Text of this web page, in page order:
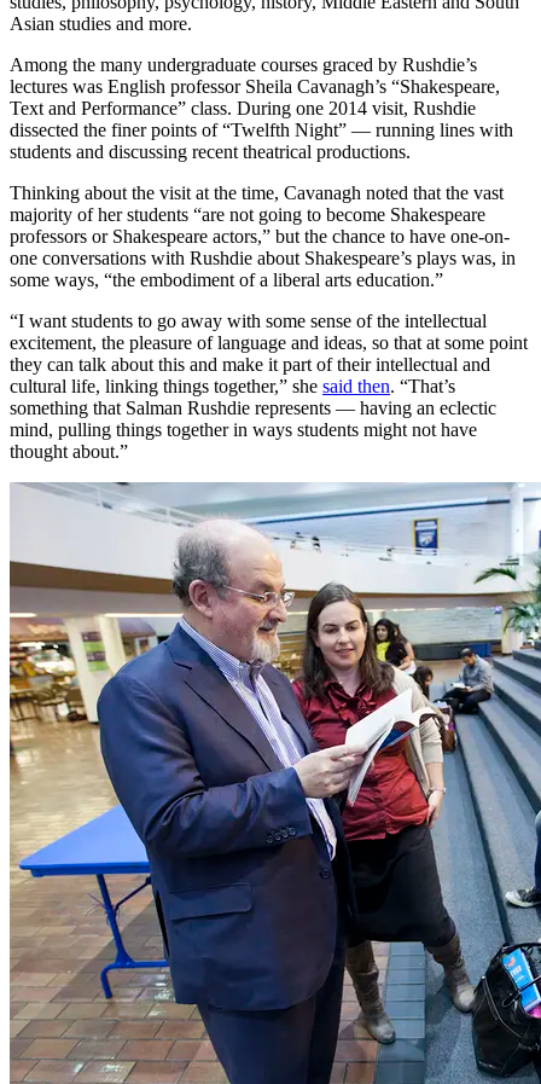
Asian studies and more.
Among the many undergraduate courses graced by Rushdie’s
lectures was English professor Sheila Cavanagh’s “Shakespeare,
Text and Performance” class. During one 2014 visit, Rushdie
dissected the finer points of “Twelfth Night” — running lines with
students and discussing recent theatrical productions.
Thinking about the visit at the time, Cavanagh noted that the vast
majority of her students “are not going to become Shakespeare
professors or Shakespeare actors,” but the chance to have one-on-
one conversations with Rushdie about Shakespeare’s plays was, in
some ways, “the embodiment of a liberal arts education.”
“I want students to go away with some sense of the intellectual
excitement, the pleasure of language and ideas, so that at some point
they can talk about this and make it part of their intellectual and
cultural life, linking things together,” she said then. “That’s
something that Salman Rushdie represents — having an eclectic
mind, pulling things together in ways students might not have
thought about.”